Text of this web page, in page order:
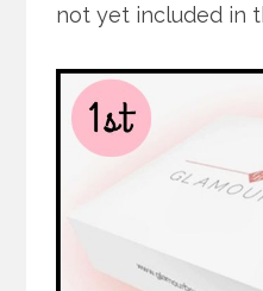
not yet included in